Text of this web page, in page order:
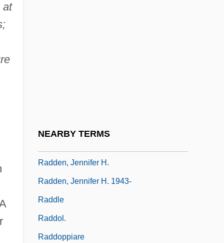
at
NEARBY TERMS
Radden, Jennifer H.
Radden, Jennifer H. 1943-
Raddle
Raddol.
Raddoppiare